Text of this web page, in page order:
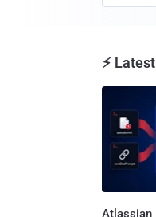
⚡
Atlassian